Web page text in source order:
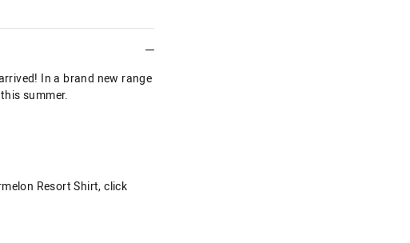
More
In a brand new range
summer.
Resort Shirt, click